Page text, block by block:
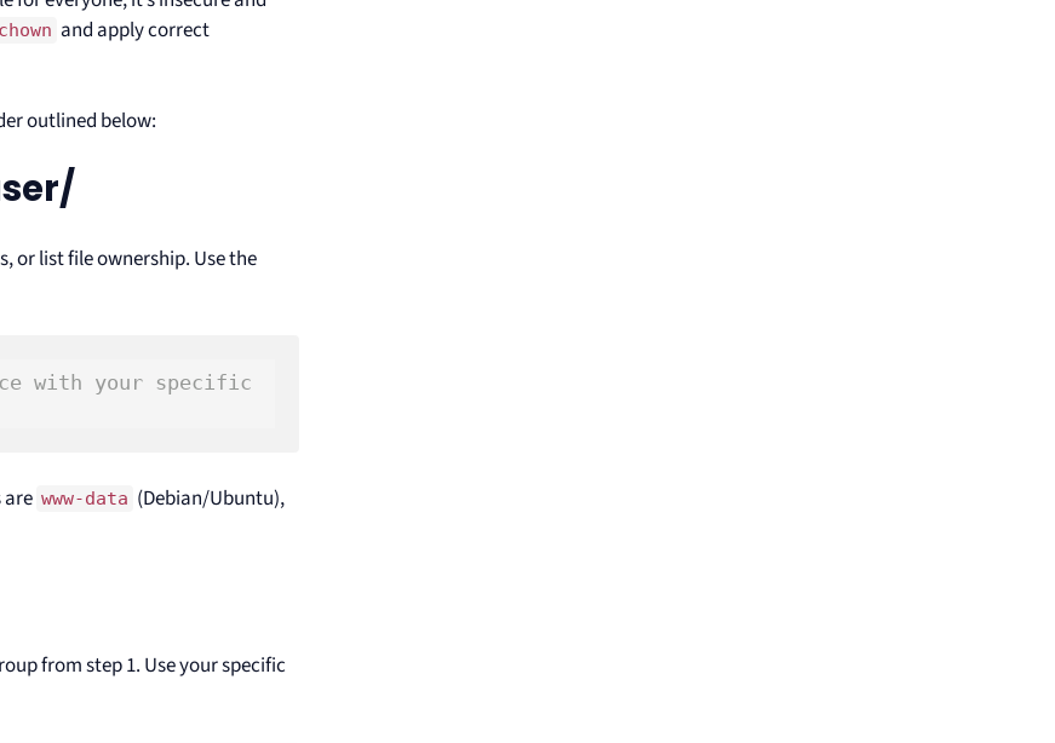
chown and apply correct
outlined below:
or list file ownership. Use the
with your specific
are www-data (Debian/Ubuntu),
from step 1. Use your specific